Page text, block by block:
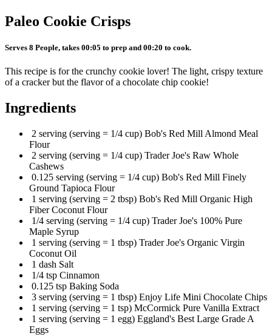
Paleo Cookie Crisps
Serves 8 People, takes 00:05 to prep and 00:20 to cook.
This recipe is for the crunchy cookie lover! The light, crispy texture
of a cracker but the flavor of a chocolate chip cookie!
Ingredients
2 serving (serving = 1/4 cup) Bob's Red Mill Almond Meal
Flour
2 serving (serving = 1/4 cup) Trader Joe's Raw Whole
Cashews
0.125 serving (serving = 1/4 cup) Bob's Red Mill Finely
Ground Tapioca Flour
1 serving (serving = 2 tbsp) Bob's Red Mill Organic High
Fiber Coconut Flour
1/4 serving (serving = 1/4 cup) Trader Joe's 100% Pure
Maple Syrup
1 serving (serving = 1 tbsp) Trader Joe's Organic Virgin
Coconut Oil
1 dash Salt
1/4 tsp Cinnamon
0.125 tsp Baking Soda
3 serving (serving = 1 tbsp) Enjoy Life Mini Chocolate Chips
1 serving (serving = 1 tsp) McCormick Pure Vanilla Extract
1 serving (serving = 1 egg) Eggland's Best Large Grade A
Eggs